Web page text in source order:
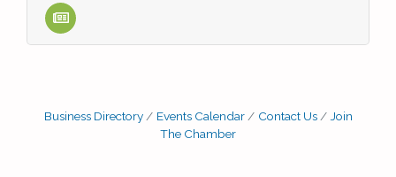
Business Directory Events Calendar Contact Us
Join
The Chamber